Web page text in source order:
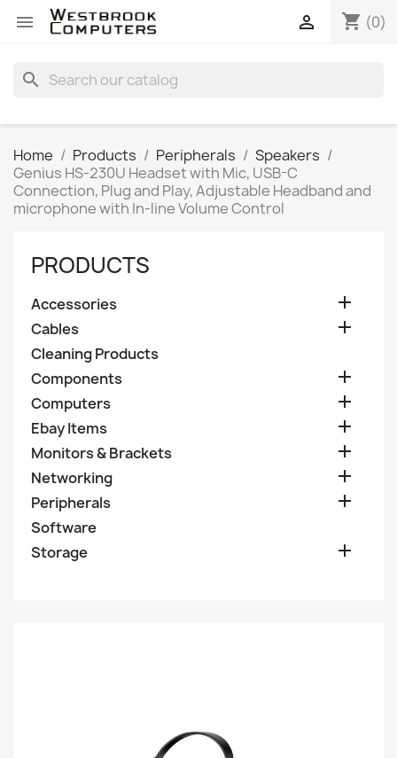
 shopping_cart (0)

search
Home Products Peripherals
Speakers
Genius HS-230U Headset with Mic, USB-C
Connection, Plug and Play, Adjustable Headband and
microphone with In-line Volume Control
PRODUCTS
Accessories 
Cables 
Cleaning Products
Components

Computers 
Ebay Items 
Monitors & Brackets 
Networking 
Peripherals 
Software
Storage
